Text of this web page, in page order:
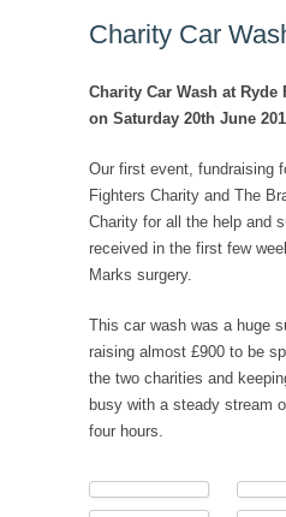
Charity Car
Charity Car Wash at Ryde
on Saturday 20th June
Our first event, fundraising
Fighters Charity and The
Charity for all the help and
received in the first few
Marks surgery.
This car wash was a huge
raising almost £900 to be
the two charities and
busy with a steady stream
four hours.